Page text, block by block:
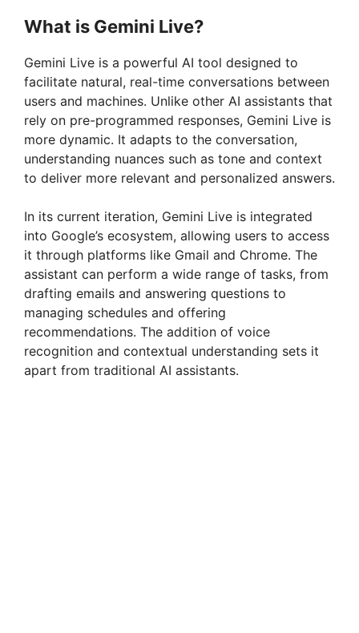
What is Gemini Live?
Gemini Live is a powerful AI tool designed to
facilitate natural, real-time conversations between
users and machines. Unlike other AI assistants that
rely on pre-programmed responses, Gemini Live is
more dynamic. It adapts to the conversation,
understanding nuances such as tone and context
to deliver more relevant and personalized answers.
In its current iteration, Gemini Live is integrated
into Google’s ecosystem, allowing users to access
it through platforms like Gmail and Chrome. The
assistant can perform a wide range of tasks, from
drafting emails and answering questions to
managing schedules and offering
recommendations. The addition of voice
recognition and contextual understanding sets it
apart from traditional AI assistants.